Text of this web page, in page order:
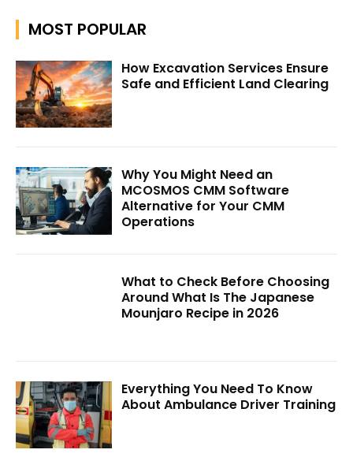
MOST POPULAR
How Excavation Services Ensure
Safe and Efficient Land Clearing
Why You Might Need an
MCOSMOS CMM Software
Alternative for Your CMM
Operations
What to Check Before Choosing
Around What Is The Japanese
Mounjaro Recipe in 2026
Everything You Need To Know
About Ambulance Driver Training